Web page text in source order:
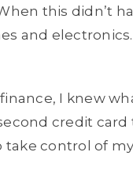
this didn’t
and
I knew
credit card
take control of